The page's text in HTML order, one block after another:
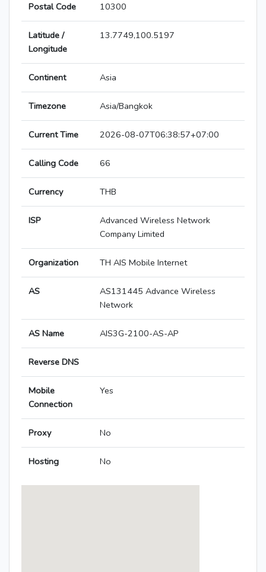
Postal Code 10300
Latitude /
Longitude
13.7749,100.5197
Continent Asia
Timezone Asia/Bangkok
Current Time 2026-08-07T06:38:57+07:00
Calling Code 66
Currency THB
ISP
Advanced Wireless Network
Company Limited
Organization TH AIS Mobile Internet
AS
AS131445 Advance Wireless
Network
AS Name AIS3G-2100-AS-AP
Reverse DNS
Mobile
Connection
Yes
Proxy No
Hosting No